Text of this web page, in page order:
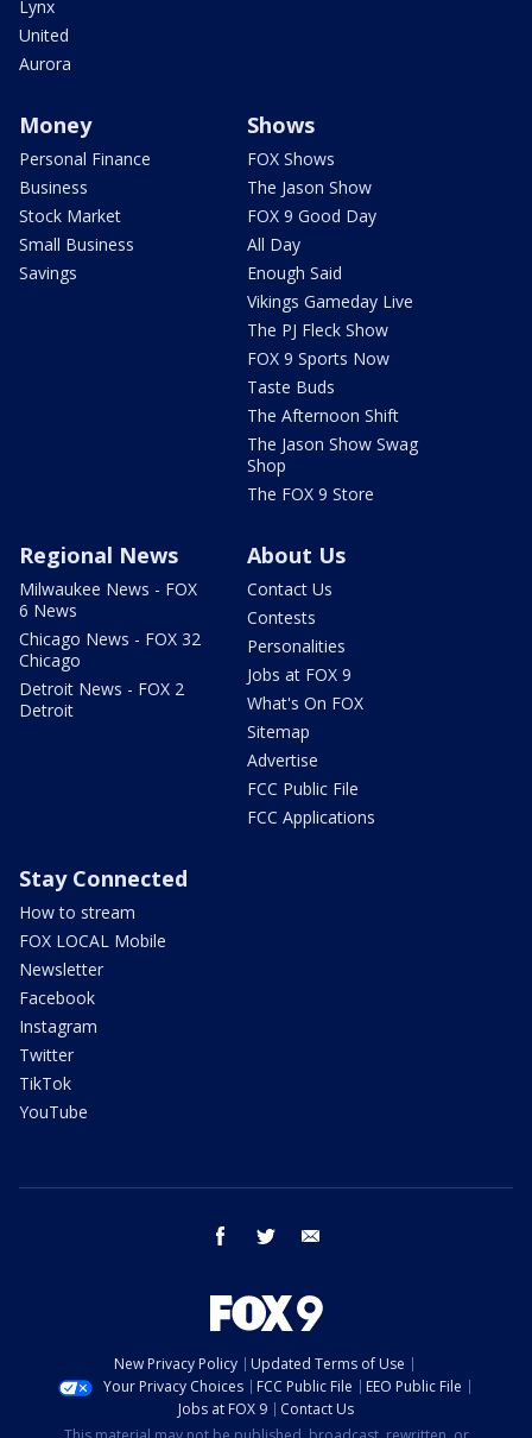
Lynx
United
Aurora
Money
Personal Finance
Business
Stock Market
Small Business
Savings
Shows
FOX Shows
The Jason Show
FOX 9 Good Day
All Day
Enough Said
Vikings Gameday Live
The PJ Fleck Show
FOX 9 Sports Now
Taste Buds
The Afternoon Shift
The Jason Show Swag
Shop
The FOX 9 Store
Regional News
Milwaukee News - FOX
6 News
Chicago News - FOX 32
Chicago
Detroit News - FOX 2
Detroit
About Us
Contact Us
Contests
Personalities
Jobs at FOX 9
What's On FOX
Sitemap
Advertise
FCC Public File
FCC Applications
Stay Connected
How to stream
FOX LOCAL Mobile
Newsletter
Facebook
Instagram
Twitter
TikTok
YouTube
facebook twitter
New Privacy Policy
Updated Terms of Use
Your Privacy Choices
FCC Public File
EEO Public File
Jobs at FOX 9
Contact Us